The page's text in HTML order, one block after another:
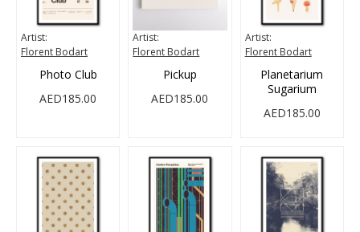
Artist:
Florent Bodart
Photo Club
AED185.00
Artist:
Florent Bodart
Pickup
AED185.00
Artist:
Florent Bodart
Planetarium
Sugarium
AED185.00